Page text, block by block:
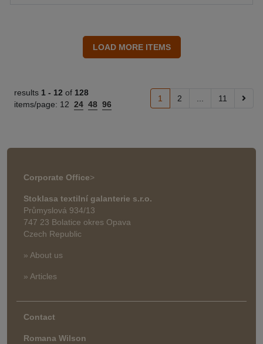
results 1 - 12 of 128
items/page: 12 24 48 96
1 2 11
Corporate Office>
Stoklasa textilní galanterie s.r.o.
Průmyslová 934/13
747 23 Bolatice okres Opava
Czech Republic
» About us
» Articles
Contact
Romana Wilson